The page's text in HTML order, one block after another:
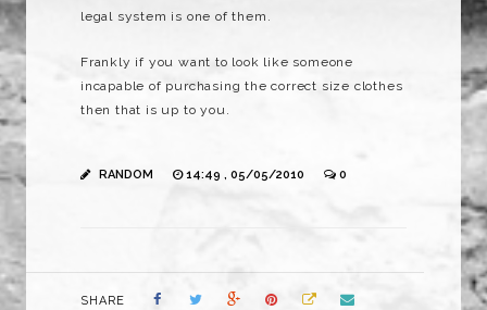
legal system is one of them.
Frankly if you want to look like someone
incapable of purchasing the correct size clothes
then that is up to you.
RANDOM 14:49 , 05/05/2010 0
SHARE